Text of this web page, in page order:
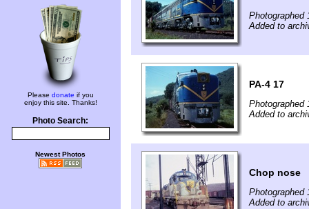
Please donate if you
enjoy this site. Thanks!
Photo Search:
Newest Photos
Photographed
Added to
PA-4 17
Photographed
Added to
Chop nose
Photographed
Added to